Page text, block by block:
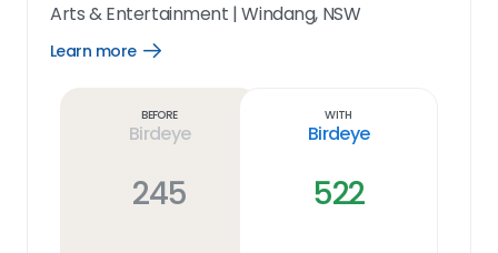
Arts & Entertainment |Windang, NSW
Learn more
Open
Before
Birdeye
245
With
Birdeye
522